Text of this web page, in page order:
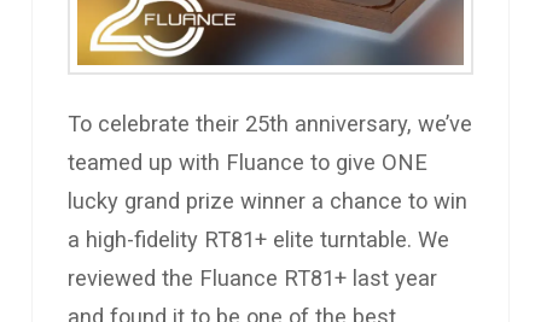
To celebrate their 25th anniversary, we’ve
teamed up with Fluance to give ONE
lucky grand prize winner a chance to win
a high-fidelity RT81+ elite turntable. We
reviewed the Fluance RT81+ last year
and found it to be one of the best